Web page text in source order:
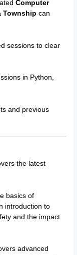
Computer
Townshipcan
sessions to clear
in Python,
and previous
the latest
basics of
introduction to
and the impact
advanced